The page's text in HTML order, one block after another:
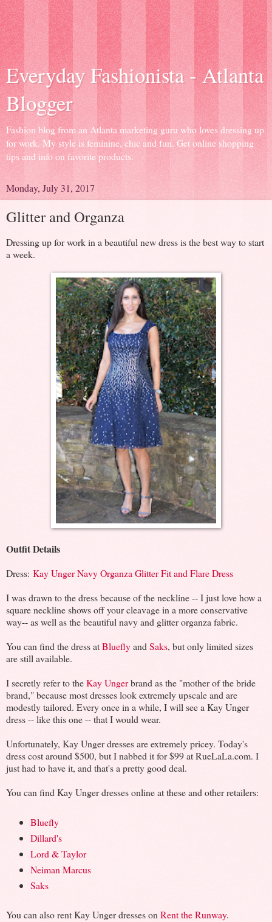
Everyday Fashionista - Atlanta
Blogger
Fashion blog from an Atlanta marketing guru who loves dressing up
for work. My style is feminine, chic and fun. Get online shopping
tips and info on favorite products.
Monday, July 31, 2017
Glitter and Organza
Dressing up for work in a beautiful new dress is the best way to start
a week.
Outfit Details
Dress: Kay Unger Navy Organza Glitter Fit and Flare Dress
I was drawn to the dress because of the neckline -- I just love how a
square neckline shows off your cleavage in a more conservative
way-- as well as the beautiful navy and glitter organza fabric.
You can find the dress atBlueflyand Saks, but only limited sizes
are still available.
I secretly refer to theKay Ungerbrand as the "mother of the bride
brand," because most dresses look extremely upscale and are
modestly tailored. Every once in a while, I will see a Kay Unger
dress -- like this one -- that I would wear.
Unfortunately, Kay Unger dresses are extremely pricey. Today's
dress cost around $500, but I nabbed it for $99 at RueLaLa.com. I
just had to have it, and that's a pretty good deal.
You can find Kay Unger dresses online at these and other retailers:
Bluefly
Dillard's
Lord & Taylor
Neiman Marcus
Saks
You can also rent Kay Unger dresses onRent the Runway.